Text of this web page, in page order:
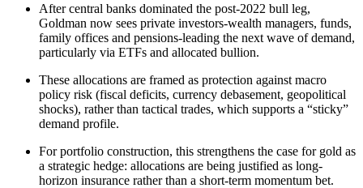
After central banks dominated the post‑2022 bull leg,
Goldman now sees private investors-wealth managers, funds,
family offices and pensions-leading the next wave of demand,
particularly via ETFs and allocated bullion.
These allocations are framed as protection against macro
policy risk (fiscal deficits, currency debasement, geopolitical
shocks), rather than tactical trades, which supports a “sticky”
demand profile.
For portfolio construction, this strengthens the case for gold as
a strategic hedge: allocations are being justified as long-
horizon insurance rather than a short-term momentum bet.​